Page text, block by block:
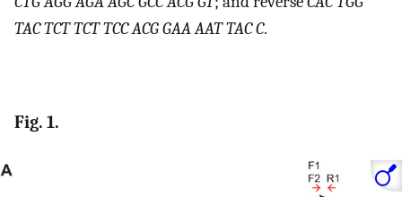
TAC TCT TCT TCC ACG GAA AAT TAC C.
Fig. 1.